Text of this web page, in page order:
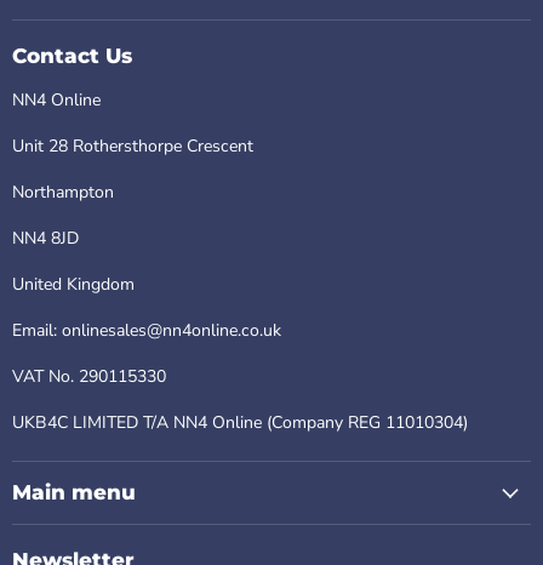
Contact Us
NN4 Online
Unit 28 Rothersthorpe Crescent
Northampton
NN4 8JD
United Kingdom
Email: onlinesales@nn4online.co.uk
VAT No. 290115330
UKB4C LIMITED T/A NN4 Online (Company REG 11010304)
Main menu